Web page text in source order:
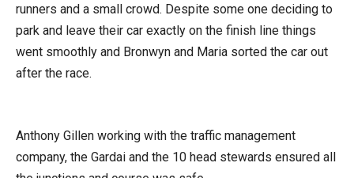
runners and a small crowd. Despite some one deciding to
park and leave their car exactly on the finish line things
went smoothly and Bronwyn and Maria sorted the car out
after the race.
Anthony Gillen working with the traffic management
company, the Gardai and the 10 head stewards ensured all